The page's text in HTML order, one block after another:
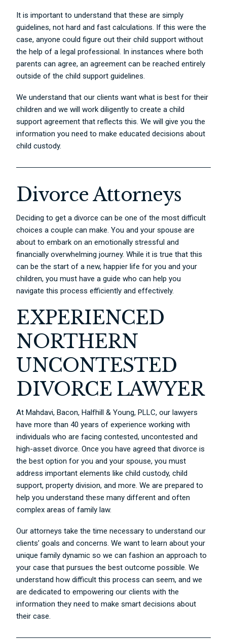
It is important to understand that these are simply
guidelines, not hard and fast calculations. If this were the
case, anyone could figure out their child support without
the help of a legal professional. In instances where both
parents can agree, an agreement can be reached entirely
outside of the child support guidelines.
We understand that our clients want what is best for their
children and we will work diligently to create a child
support agreement that reflects this. We will give you the
information you need to make educated decisions about
child custody.
Divorce Attorneys
Deciding to get a divorce can be one of the most difficult
choices a couple can make. You and your spouse are
about to embark on an emotionally stressful and
financially overwhelming journey. While it is true that this
can be the start of a new, happier life for you and your
children, you must have a guide who can help you
navigate this process efficiently and effectively.
EXPERIENCED
NORTHERN
UNCONTESTED
DIVORCE LAWYER
At Mahdavi, Bacon, Halfhill & Young, PLLC, our lawyers
have more than 40 years of experience working with
individuals who are facing contested, uncontested and
high-asset divorce. Once you have agreed that divorce is
the best option for you and your spouse, you must
address important elements like child custody, child
support, property division, and more. We are prepared to
help you understand these many different and often
complex areas of family law.
Our attorneys take the time necessary to understand our
clients’ goals and concerns. We want to learn about your
unique family dynamic so we can fashion an approach to
your case that pursues the best outcome possible. We
understand how difficult this process can seem, and we
are dedicated to empowering our clients with the
information they need to make smart decisions about
their case.